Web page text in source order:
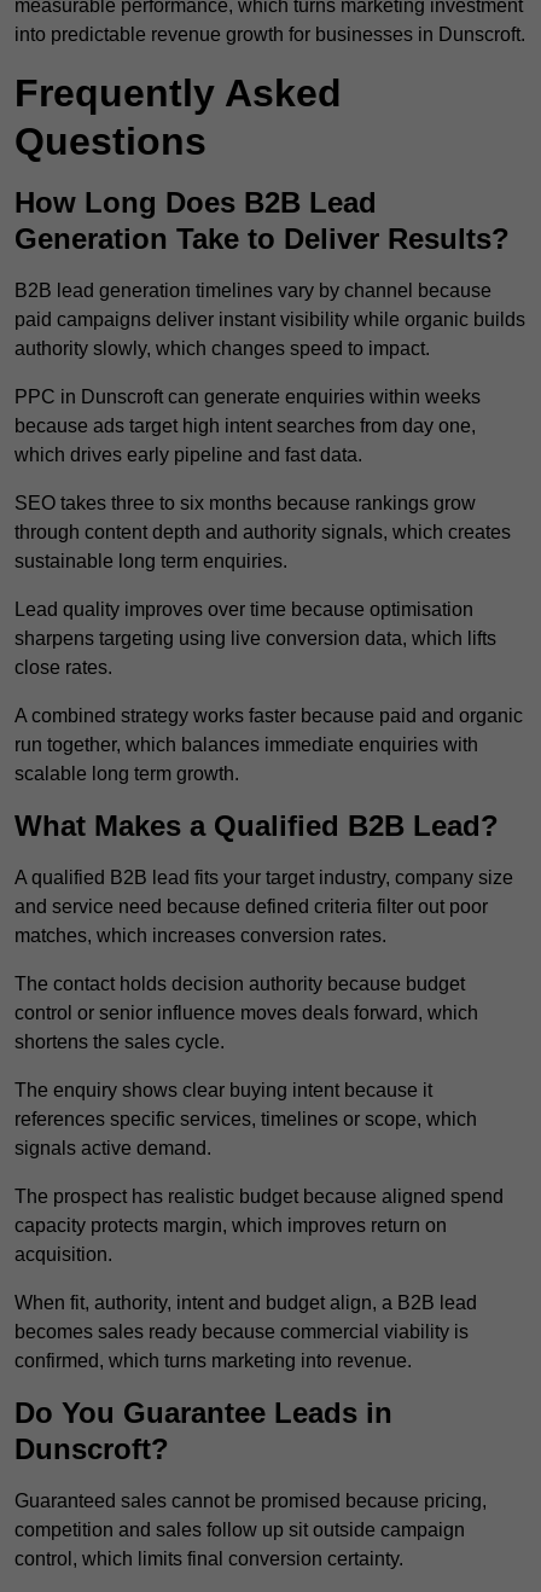
measurable performance, which turns marketing investment
into predictable revenue growth for businesses in Dunscroft.
Frequently Asked
Questions
How Long Does B2B Lead
Generation Take to Deliver Results?
B2B lead generation timelines vary by channel because
paid campaigns deliver instant visibility while organic builds
authority slowly, which changes speed to impact.
PPC in Dunscroft can generate enquiries within weeks
because ads target high intent searches from day one,
which drives early pipeline and fast data.
SEO takes three to six months because rankings grow
through content depth and authority signals, which creates
sustainable long term enquiries.
Lead quality improves over time because optimisation
sharpens targeting using live conversion data, which lifts
close rates.
A combined strategy works faster because paid and organic
run together, which balances immediate enquiries with
scalable long term growth.
What Makes a Qualified B2B Lead?
A qualified B2B lead fits your target industry, company size
and service need because defined criteria filter out poor
matches, which increases conversion rates.
The contact holds decision authority because budget
control or senior influence moves deals forward, which
shortens the sales cycle.
The enquiry shows clear buying intent because it
references specific services, timelines or scope, which
signals active demand.
The prospect has realistic budget because aligned spend
capacity protects margin, which improves return on
acquisition.
When fit, authority, intent and budget align, a B2B lead
becomes sales ready because commercial viability is
confirmed, which turns marketing into revenue.
Do You Guarantee Leads in
Dunscroft?
Guaranteed sales cannot be promised because pricing,
competition and sales follow up sit outside campaign
control, which limits final conversion certainty.